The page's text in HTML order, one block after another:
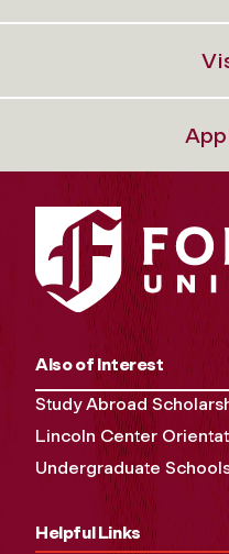
Also of Interest
Study Abroad
Lincoln Center
Undergraduate
Helpful Links